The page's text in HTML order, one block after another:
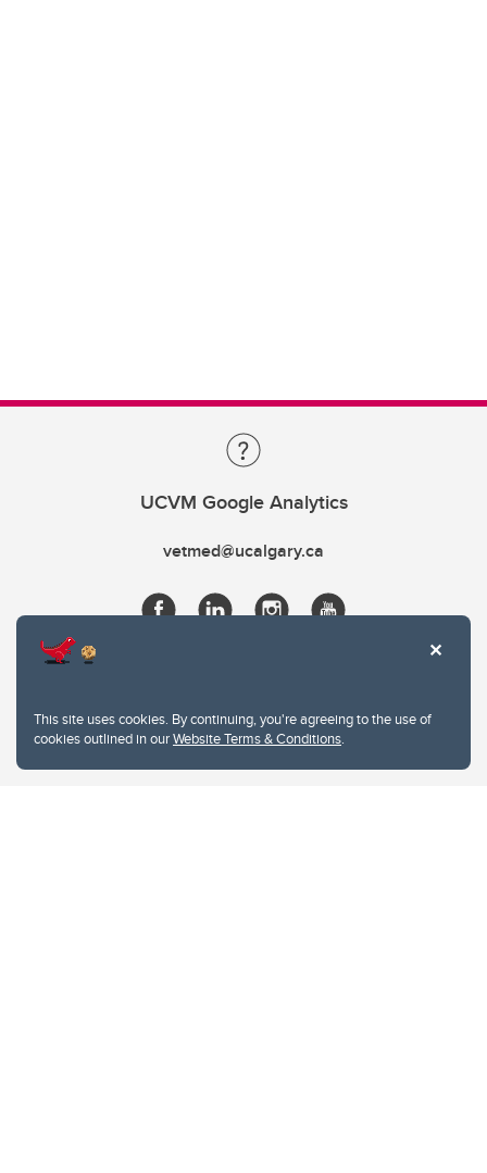
This site uses cookies. By continuing, you're agreeing to the use of
cookies outlined in ourWebsite Terms & Conditions.
UCVM Google Analytics
vetmed@ucalgary.ca